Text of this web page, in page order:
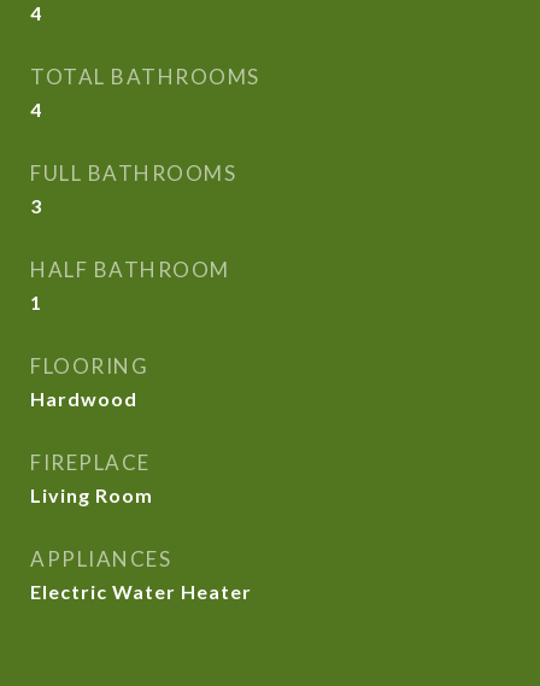
4
TOTAL BATHROOMS
4
FULL BATHROOMS
3
HALF BATHROOM
1
FLOORING
Hardwood
FIREPLACE
Living Room
APPLIANCES
Electric Water Heater